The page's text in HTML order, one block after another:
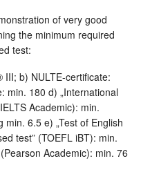
of very good
the minimum required
test:
b) NULTE-certificate:
min. 180 d) „International
Academic): min.
6.5 e) „Test of English
test” (TOEFL iBT): min.
Academic): min. 76